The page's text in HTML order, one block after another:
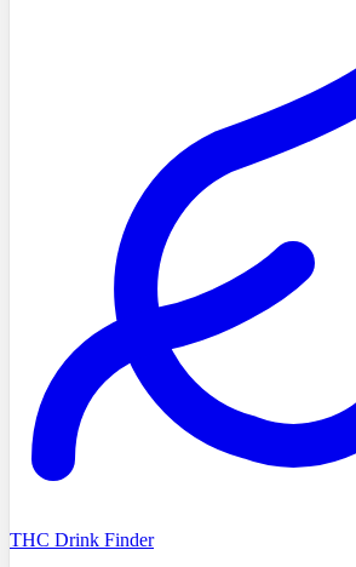
THC Drink Finder